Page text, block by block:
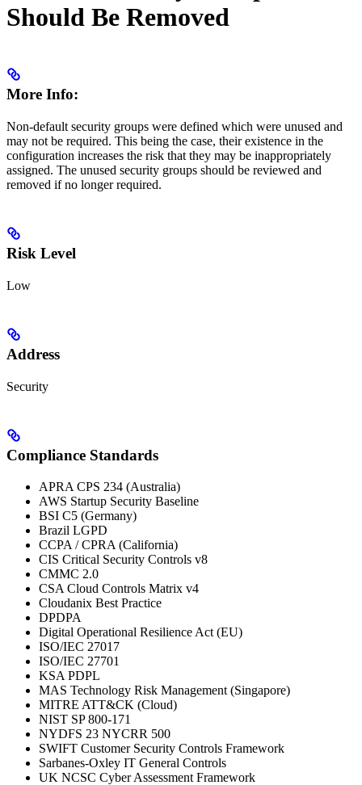
Should Be Removed
More Info:
Non-default security groups were defined which were unused and
may not be required. This being the case, their existence in the
configuration increases the risk that they may be inappropriately
assigned. The unused security groups should be reviewed and
removed if no longer required.
Risk Level
Low
Address
Security
Compliance Standards
APRA CPS 234 (Australia)
AWS Startup Security Baseline
BSI C5 (Germany)
Brazil LGPD
CCPA / CPRA (California)
CIS Critical Security Controls v8
CMMC 2.0
CSA Cloud Controls Matrix v4
Cloudanix Best Practice
DPDPA
Digital Operational Resilience Act (EU)
ISO/IEC 27017
ISO/IEC 27701
KSA PDPL
MAS Technology Risk Management (Singapore)
MITRE ATT&CK (Cloud)
NIST SP 800-171
NYDFS 23 NYCRR 500
SWIFT Customer Security Controls Framework
Sarbanes-Oxley IT General Controls
UK NCSC Cyber Assessment Framework